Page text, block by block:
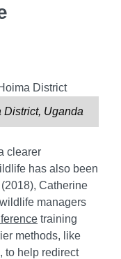
District, Uganda
clearer
has also been
Catherine
managers
training
methods, like
to help redirect